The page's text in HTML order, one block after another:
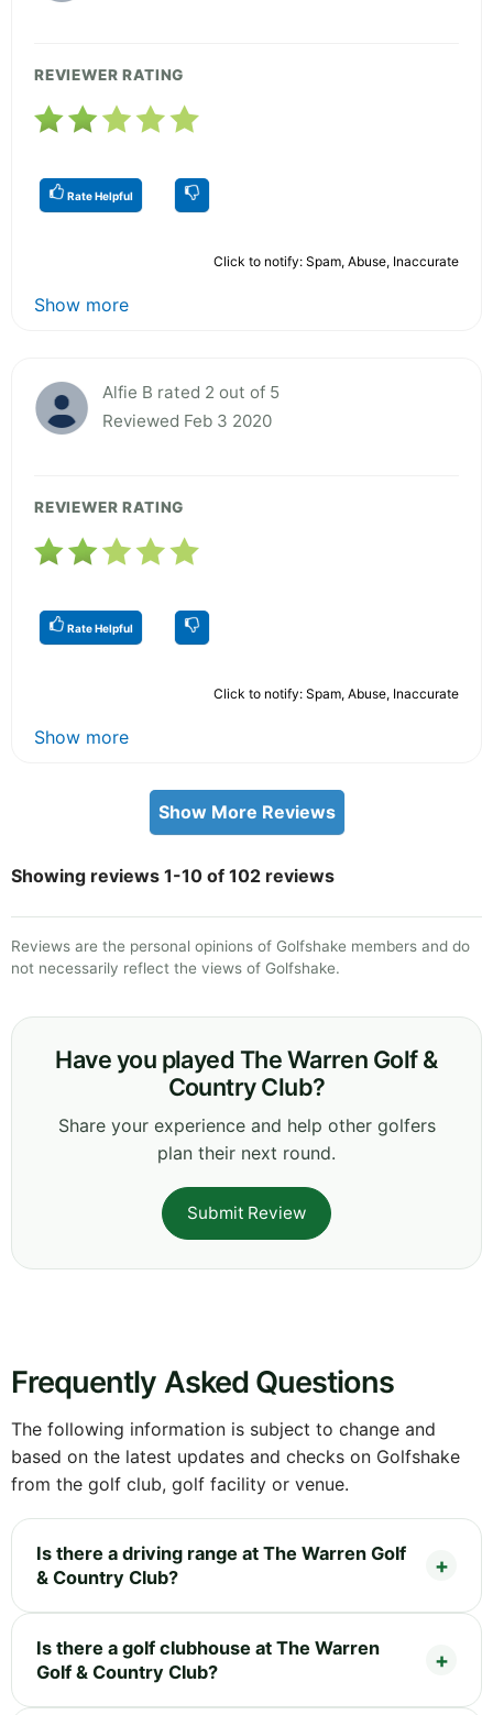
REVIEWER RATING
Rate Helpful
Click to notify: Spam, Abuse, Inaccurate
Show more
Alfie B rated 2 out of 5
Reviewed Feb 3 2020
REVIEWER RATING
Rate Helpful
Click to notify: Spam, Abuse, Inaccurate
Show more
Show More Reviews
Showing reviews 1-10 of 102 reviews
Reviews are the personal opinions of Golfshake members and do
not necessarily reflect the views of Golfshake.
Have you played The Warren Golf &
Country Club?
Share your experience and help other golfers
plan their next round.
Submit Review
Frequently Asked Questions
The following information is subject to change and
based on the latest updates and checks on Golfshake
from the golf club, golf facility or venue.
Is there a driving range at The Warren Golf
& Country Club?
Is there a golf clubhouse at The Warren
Golf & Country Club?